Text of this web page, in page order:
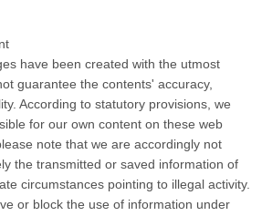
have been created with the utmost
guarantee the contents' accuracy,
According to statutory provisions, we
for our own content on these web
note that we are accordingly not
the transmitted or saved information of
circumstances pointing to illegal activity.
or block the use of information under